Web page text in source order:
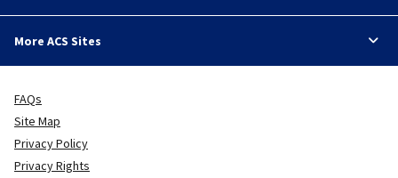
More ACS Sites
FAQs
Site Map
Privacy Policy
Privacy Rights